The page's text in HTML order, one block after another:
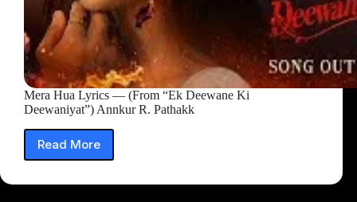
Mera Hua Lyrics — (From “Ek Deewane Ki
Deewaniyat”) Annkur R. Pathakk
Read More
Mera
Hua
Lyrics